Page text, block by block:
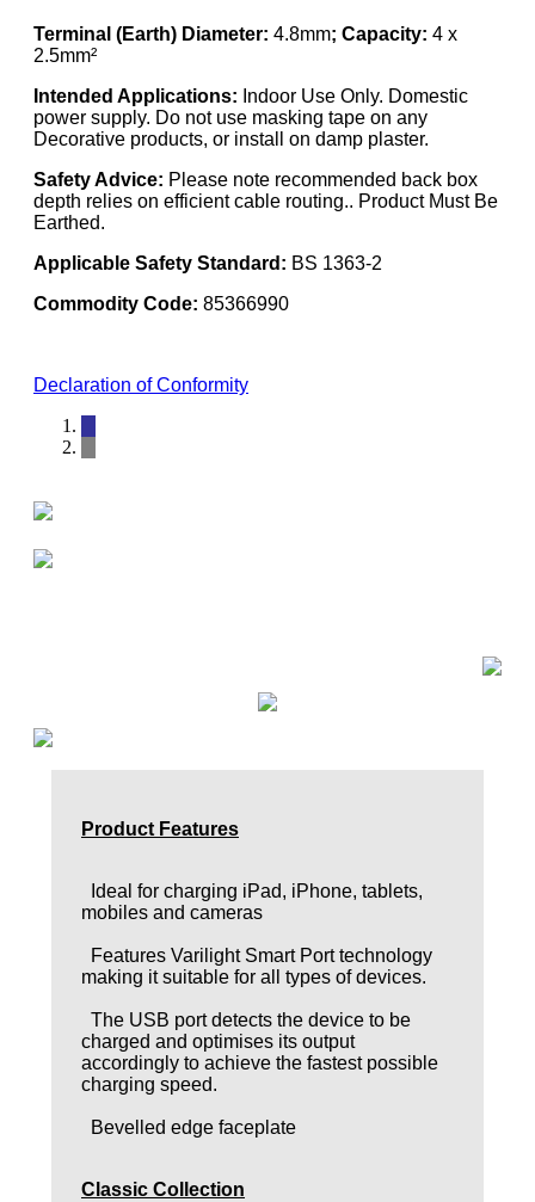
Terminal (Earth) Diameter: 4.8mm; Capacity: 4 x
2.5mm²
Intended Applications: Indoor Use Only. Domestic
power supply. Do not use masking tape on any
Decorative products, or install on damp plaster.
Safety Advice: Please note recommended back box
depth relies on efficient cable routing.. Product Must Be
Earthed.
Applicable Safety Standard: BS 1363-2
Commodity Code: 85366990
Declaration of Conformity
Product Features
Ideal for charging iPad, iPhone, tablets,
mobiles and cameras
Features Varilight Smart Port technology
making it suitable for all types of devices.
The USB port detects the device to be
charged and optimises its output
accordingly to achieve the fastest possible
charging speed.
Bevelled edge faceplate
Classic Collection